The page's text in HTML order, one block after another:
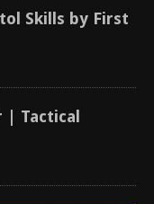
Skills by First
| Tactical